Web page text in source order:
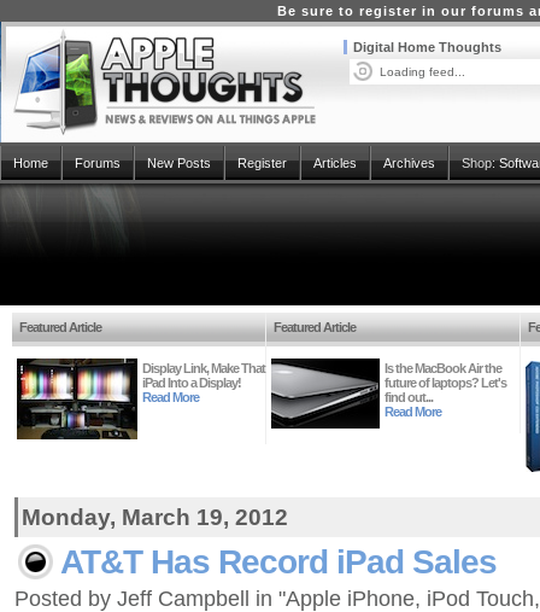
Be sure to register in our forums
Digital Home Thoughts
Loading feed...
Home Forums New Posts Register Articles Archives Shop:
Featured Article
Display Link, Make That
iPad Into a Display!
Read More
Featured Article
Is the MacBook Air the
future of laptops? Let's
find out...
Read More
Monday, March 19, 2012
AT&T Has Record iPad Sales
Posted by Jeff Campbell in "Apple iPhone, iPod